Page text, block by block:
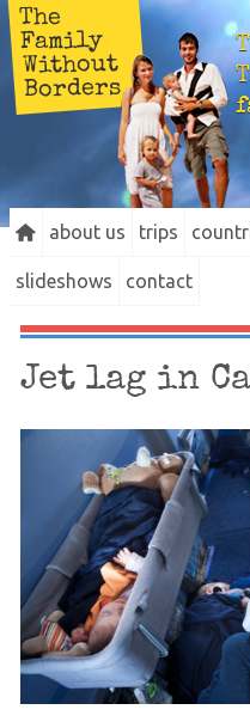
The
Family
Without
Borders
about us trips
slideshows contact
Jet lag in